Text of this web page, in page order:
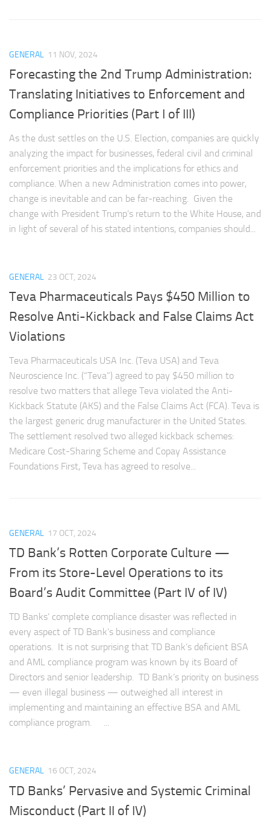
GENERAL 11 NOV, 2024
Forecasting the 2nd Trump Administration:
Translating Initiatives to Enforcement and
Compliance Priorities (Part I of III)
As the dust settles on the U.S. Election, companies are quickly
analyzing the impact for businesses, federal civil and criminal
enforcement priorities and the implications for ethics and
compliance. When a new Administration comes into power,
change is inevitable and can be far-reaching. Given the
change with President Trump’s return to the White House, and
in light of several of his stated intentions, companies should...
GENERAL 23 OCT, 2024
Teva Pharmaceuticals Pays $450 Million to
Resolve Anti-Kickback and False Claims Act
Violations
Teva Pharmaceuticals USA Inc. (Teva USA) and Teva
Neuroscience Inc. (“Teva”) agreed to pay $450 million to
resolve two matters that allege Teva violated the Anti-
Kickback Statute (AKS) and the False Claims Act (FCA). Teva is
the largest generic drug manufacturer in the United States.
The settlement resolved two alleged kickback schemes:
Medicare Cost-Sharing Scheme and Copay Assistance
Foundations First, Teva has agreed to resolve...
GENERAL 17 OCT, 2024
TD Bank’s Rotten Corporate Culture —
From its Store-Level Operations to its
Board’s Audit Committee (Part IV of IV)
TD Banks’ complete compliance disaster was reflected in
every aspect of TD Bank’s business and compliance
operations. It is not surprising that TD Bank’s deficient BSA
and AML compliance program was known by its Board of
Directors and senior leadership. TD Bank’s priority on business
— even illegal business — outweighed all interest in
implementing and maintaining an effective BSA and AML
compliance program. ...
GENERAL 16 OCT, 2024
TD Banks’ Pervasive and Systemic Criminal
Misconduct (Part II of IV)